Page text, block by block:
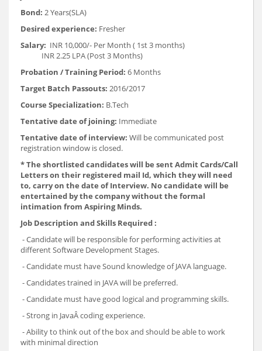
Bond: 2 Years(SLA)
Desired experience: Fresher
Salary: INR 10,000/- Per Month ( 1st 3 months)
INR 2.25 LPA (Post 3 Months)
Probation / Training Period: 6 Months
Target Batch Passouts: 2016/2017
Course Specialization: B.Tech
Tentative date of joining: Immediate
Tentative date of interview: Will be communicated post
registration window is closed.
*The shortlisted candidates will be sent Admit Cards/Call
Letters on their registered mail Id, which they will need
to, carry on the date of Interview. No candidate will be
entertained by the company without the formal
intimation from Aspiring Minds.
Job Description and Skills Required :
- Candidate will be responsible for performing activities at
different Software Development Stages.
- Candidate must have Sound knowledge of JAVA language.
- Candidates trained in JAVA will be preferred.
- Candidate must have good logical and programming skills.
- Strong in JavaÂ coding experience.
- Ability to think out of the box and should be able to work
with minimal direction